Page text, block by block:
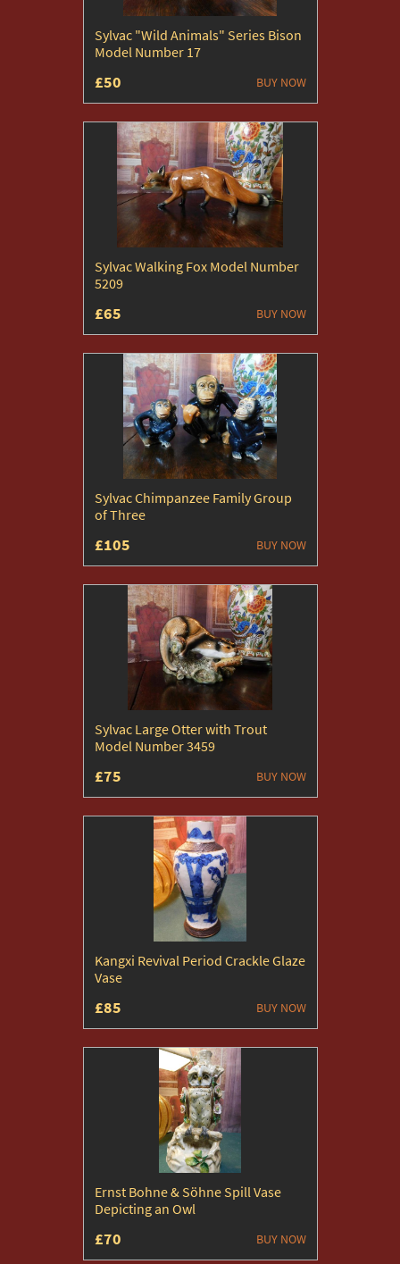
Sylvac "Wild Animals" Series Bison
Model Number 17
£50 BUY NOW
Sylvac Walking Fox Model Number
5209
£65 BUY NOW
Sylvac Chimpanzee Family Group
of Three
£105 BUY NOW
Sylvac Large Otter with Trout
Model Number 3459
£75 BUY NOW
Kangxi Revival Period Crackle Glaze
Vase
£85 BUY NOW
Ernst Bohne & Söhne Spill Vase
Depicting an Owl
£70 BUY NOW